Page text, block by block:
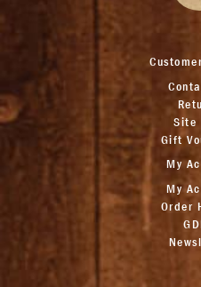
Site
Gift
My
My
Order